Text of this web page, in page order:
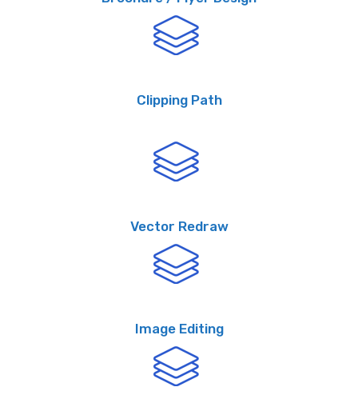
Clipping Path
Vector Redraw
Image Editing